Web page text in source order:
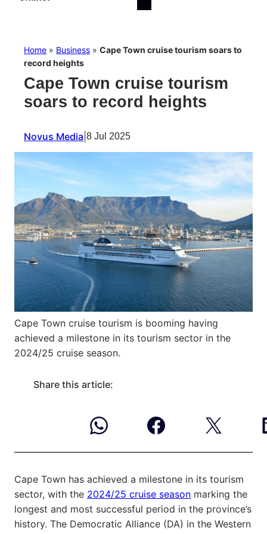
Home » Business » Cape Town cruise tourism soars to
record heights
Cape Town cruise tourism
soars to record heights
Novus Media 8 Jul 2025
Cape Town cruise tourism is booming having
achieved a milestone in its tourism sector in the
2024/25 cruise season.
Share this article:
Cape Town has achieved a milestone in its tourism
sector, with the 2024/25 cruise season marking the
longest and most successful period in the province’s
history. The Democratic Alliance (DA) in the Western